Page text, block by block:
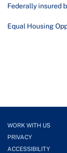
Federally insured
Equal Housing
WORK WITH US
PRIVACY
ACCESSIBILITY